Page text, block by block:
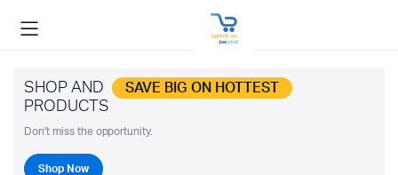
SHOP AND SAVE BIG ON HOTTEST
PRODUCTS
Don't miss the opportunity.
Shop Now